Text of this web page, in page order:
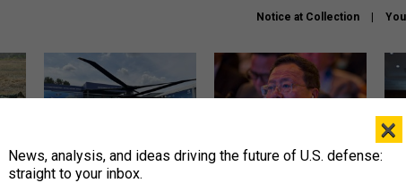
Notice at Collection
The Army didn’t want this
striking rotorcraft, but could
What is the Chinese military
×
News, analysis, and ideas driving the future of U.S. defense:
straight to your inbox.